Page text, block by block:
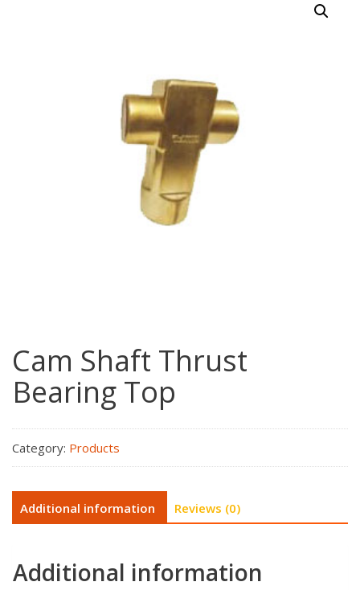
Cam Shaft Thrust
Bearing Top
Category: Products
Additional information Reviews (0)
Additional information